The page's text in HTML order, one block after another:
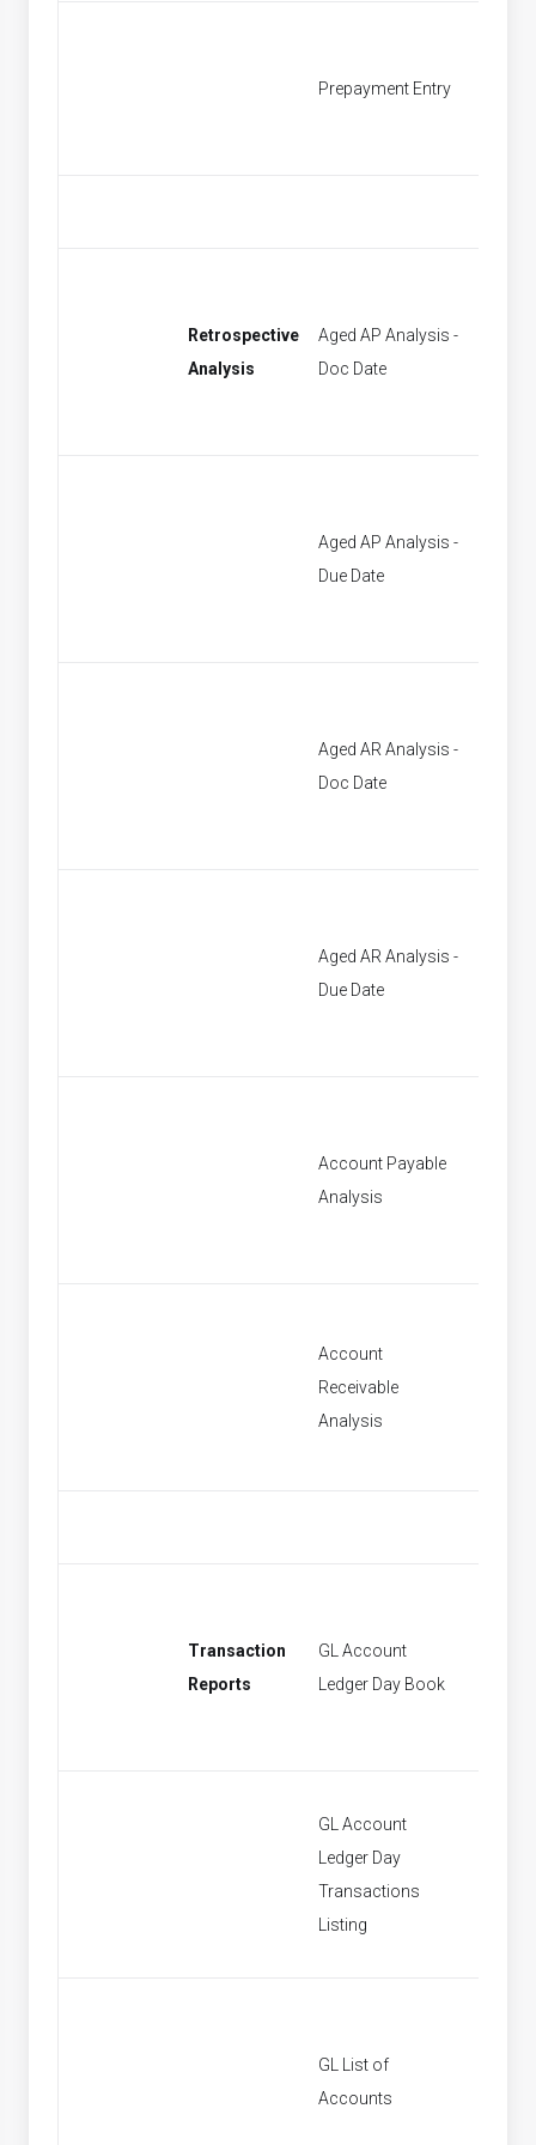
Prepayment Entry
Retrospective
Analysis
Aged AP Analysis -
Doc Date
Aged AP Analysis -
Due Date
Aged AR Analysis -
Doc Date
Aged AR Analysis -
Due Date
Account Payable
Analysis
Account
Receivable
Analysis
Transaction
Reports
GL Account
Ledger Day Book
GL Account
Ledger Day
Transactions
Listing
GL List of
Accounts